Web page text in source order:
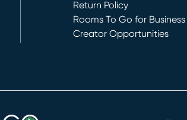
Return Policy
Rooms To Go for Business
Creator Opportunities